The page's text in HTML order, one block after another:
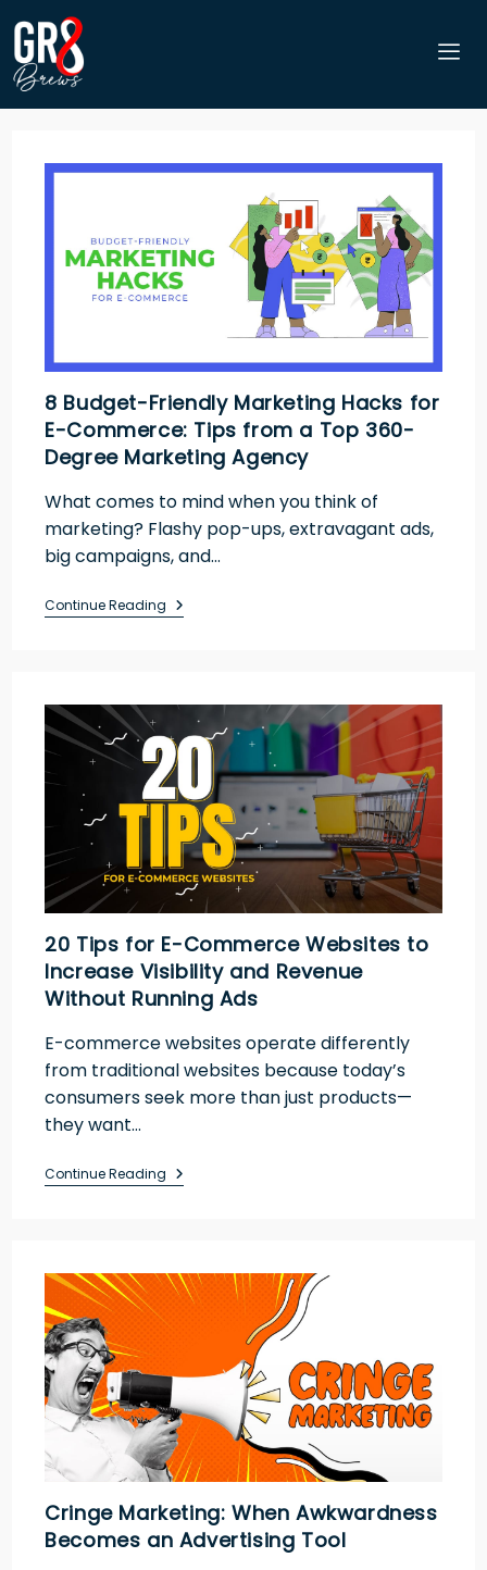
8 Budget-Friendly Marketing Hacks for
E-Commerce: Tips from a Top 360-
Degree Marketing Agency
What comes to mind when you think of
marketing? Flashy pop-ups, extravagant ads,
big campaigns, and…
Continue Reading
20 Tips for E-Commerce Websites to
Increase Visibility and Revenue
Without Running Ads
E-commerce websites operate differently
from traditional websites because today’s
consumers seek more than just products—
they want…
Continue Reading
Cringe Marketing: When Awkwardness
Becomes an Advertising Tool